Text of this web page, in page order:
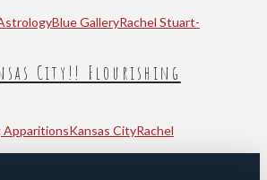
Blue GalleryRachel Stuart-
City!! Flourishing
ApparitionsKansas CityRachel